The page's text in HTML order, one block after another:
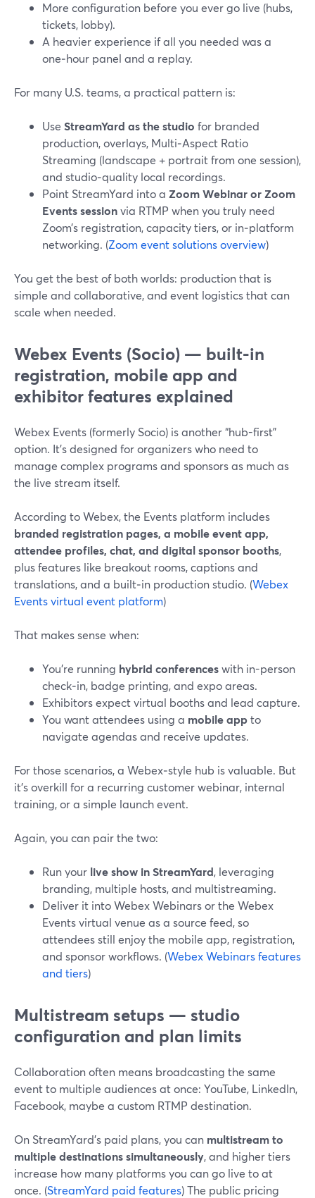
More configuration before you ever go live (hubs,
tickets, lobby).
A heavier experience if all you needed was a
one‑hour panel and a replay.
For many U.S. teams, a practical pattern is:
Use StreamYard as the studio for branded
production, overlays, Multi‑Aspect Ratio
Streaming (landscape + portrait from one session),
and studio‑quality local recordings.
Point StreamYard into a Zoom Webinar or Zoom
Events sessionvia RTMP when you truly need
Zoom’s registration, capacity tiers, or in‑platform
networking. (Zoom event solutions overview)
You get the best of both worlds: production that is
simple and collaborative, and event logistics that can
scale when needed.
Webex Events (Socio) — built-in
registration, mobile app and
exhibitor features explained
Webex Events (formerly Socio) is another “hub-first”
option. It’s designed for organizers who need to
manage complex programs and sponsors as much as
the live stream itself.
According to Webex, the Events platform includes
branded registration pages, a mobile event app,
attendee profiles, chat, and digital sponsor booths,
plus features like breakout rooms, captions and
translations, and a built‑in production studio. (Webex
Events virtual event platform)
That makes sense when:
You’re running hybrid conferenceswith in-person
check‑in, badge printing, and expo areas.
Exhibitors expect virtual booths and lead capture.
You want attendees using a mobile appto
navigate agendas and receive updates.
For those scenarios, a Webex‑style hub is valuable. But
it’s overkill for a recurring customer webinar, internal
training, or a simple launch event.
Again, you can pair the two:
Run your live show in StreamYard, leveraging
branding, multiple hosts, and multistreaming.
Deliver it into Webex Webinars or the Webex
Events virtual venue as a source feed, so
attendees still enjoy the mobile app, registration,
and sponsor workflows. (Webex Webinars features
and tiers)
Multistream setups — studio
configuration and plan limits
Collaboration often means broadcasting the same
event to multiple audiences at once: YouTube, LinkedIn,
Facebook, maybe a custom RTMP destination.
On StreamYard’s paid plans, you can multistream to
multiple destinations simultaneously, and higher tiers
increase how many platforms you can go live to at
once. (StreamYard paid features) The public pricing